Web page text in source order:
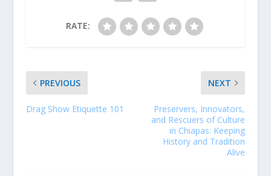
RATE:
PREVIOUS
Drag Show Etiquette 101
NEXT
Preservers, Innovators,
and Rescuers of Culture
in Chiapas: Keeping
History and Tradition
Alive